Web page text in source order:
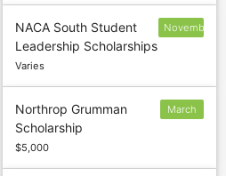
NACA South Student
Leadership Scholarships
Varies
November
Northrop Grumman
Scholarship
$5,000
March